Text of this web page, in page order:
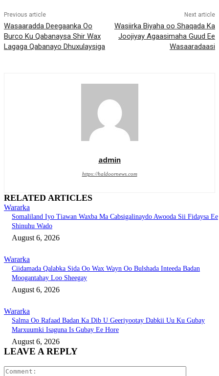
Previous article
Wasaaradda Deegaanka Oo
Burco Ku Qabanaysa Shir Wax
Lagaga Qabanayo Dhuxulaysiga
Next article
Wasiirka Biyaha oo Shaqada Ka
Joojiyay Agaasimaha Guud Ee
Wasaaradaasi
admin
https://haldoornews.com
RELATED ARTICLES
Wararka
Somaliland Iyo Tiawan Waxba Ma Cabsigalinaydo Awooda Sii Fidaysa Ee
Shinuhu Wado
August 6, 2026
Wararka
Ciidamada Qalabka Sida Oo Wax Wayn Oo Bulshada Inteeda Badan
Moogantahay Loo Sheegay
August 6, 2026
Wararka
Salma Oo Rafaad Badan Ka Dib U Geeriyootay Dabkii Uu Ku Gubay
Marxuumki Isaguna Is Gubay Ee Hore
August 6, 2026
LEAVE A REPLY